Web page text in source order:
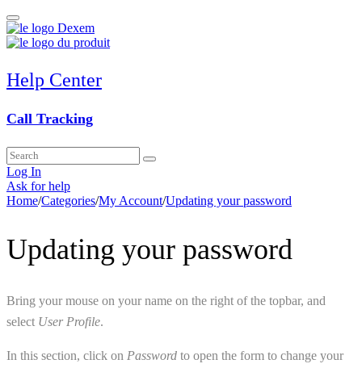
Help Center
Call Tracking
Log In
Ask for help
Home/Categories/My Account/Updating your password
Updating your password
Bring your mouse on your name on the right of the topbar, and
select User Profile.
In this section, click on Password to open the form to change your